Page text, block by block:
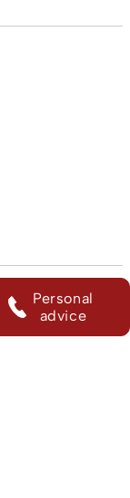
Personal
advice